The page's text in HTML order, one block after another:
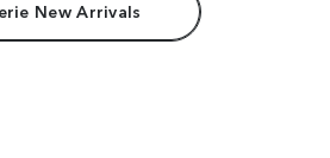
New Arrivals